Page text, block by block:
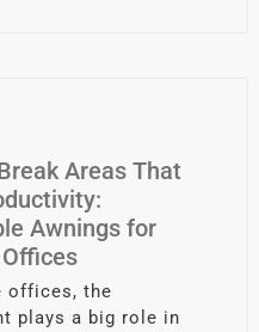
Areas That
Awnings for
offices, the
plays a big role in